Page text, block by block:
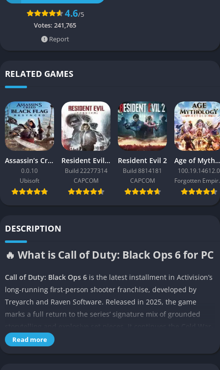
4.6/5
Votes: 241,765
Report
RELATED GAMES
Assassin’s Creed Black Flag Resynced
0.0.10
Ubisoft
Resident Evil Requiem
Build 22277314
CAPCOM
Resident Evil 2
Build 8814181
CAPCOM
Age of Mythology: Retold
100.19.14612.0
DESCRIPTION
🔥 What is Call of Duty: Black Ops 6 for PC
Call of Duty: Black Ops 6 is the latest installment in Activision’s
long-running first-person shooter franchise, developed by
Treyarch and Raven Software. Released in 2025, the game
marks a full return to the series’ signature mix of grounded
era espionage themes that define the Black Ops lineage but
Read more